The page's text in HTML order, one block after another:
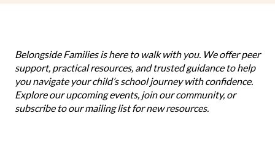
Belongside Families is here to walk with you. We offer peer
support, practical resources, and trusted guidance to help
you navigate your child’s school journey with confidence.
Explore our upcoming events, join our community, or
subscribe to our mailing list for new resources.